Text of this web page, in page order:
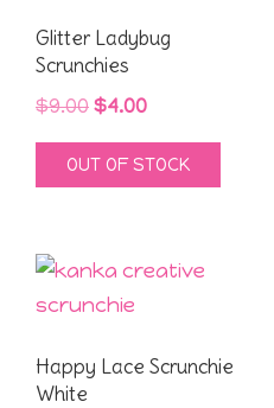
Glitter Ladybug
Scrunchies
$9.00 Original
price
was:
$4.00Current
price
is:
OUT OF STOCK
Happy Lace Scrunchie
White